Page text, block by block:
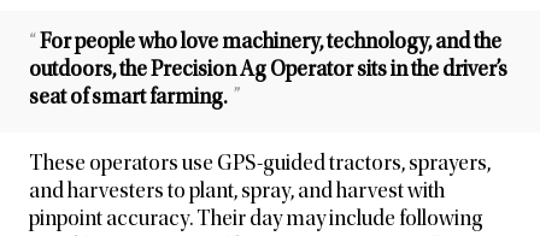
“ For people who love machinery, technology, and the
outdoors, the Precision Ag Operator sits in the driver’s
seat of smart farming. ”
These operators use GPS-guided tractors, sprayers,
and harvesters to plant, spray, and harvest with
pinpoint accuracy. Their day may include following